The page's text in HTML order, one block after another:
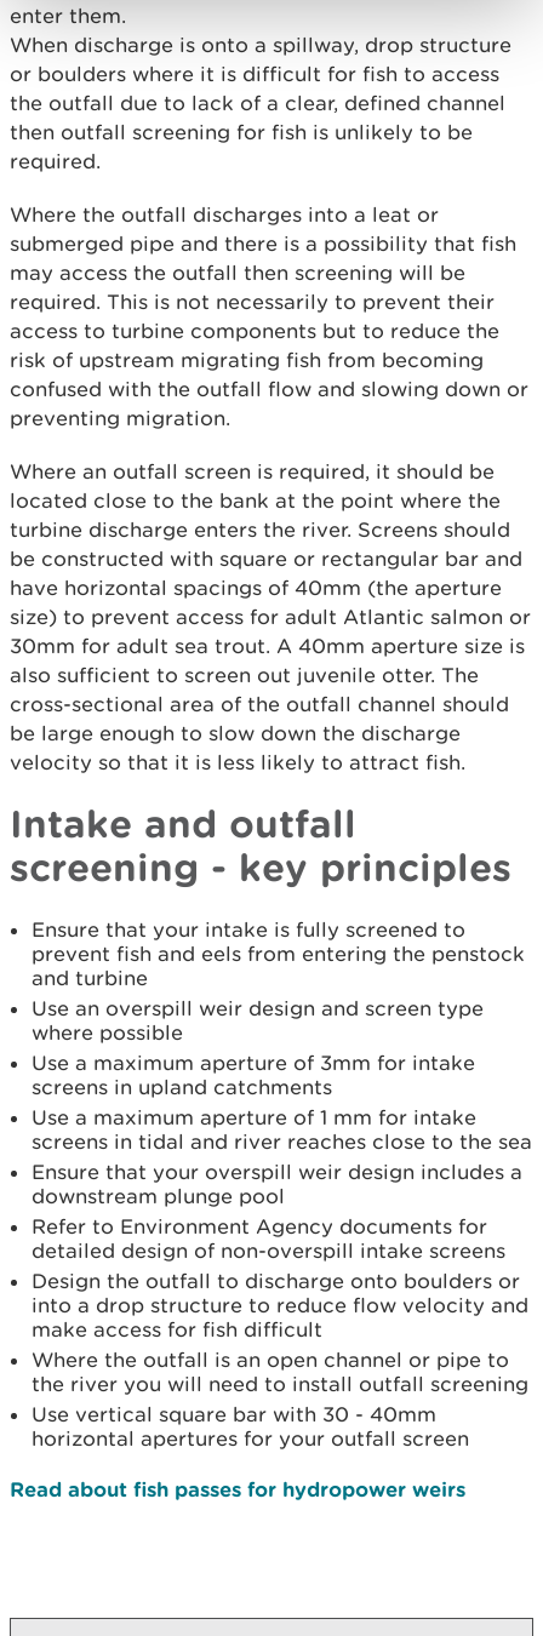
enter them.
When discharge is onto a spillway, drop structure
or boulders where it is difficult for fish to access
the outfall due to lack of a clear, defined channel
then outfall screening for fish is unlikely to be
required.
Where the outfall discharges into a leat or
submerged pipe and there is a possibility that fish
may access the outfall then screening will be
required. This is not necessarily to prevent their
access to turbine components but to reduce the
risk of upstream migrating fish from becoming
confused with the outfall flow and slowing down or
preventing migration.
Where an outfall screen is required, it should be
located close to the bank at the point where the
turbine discharge enters the river. Screens should
be constructed with square or rectangular bar and
have horizontal spacings of 40mm (the aperture
size) to prevent access for adult Atlantic salmon or
30mm for adult sea trout. A 40mm aperture size is
also sufficient to screen out juvenile otter. The
cross-sectional area of the outfall channel should
be large enough to slow down the discharge
velocity so that it is less likely to attract fish.
Intake and outfall
screening - key principles
Ensure that your intake is fully screened to
prevent fish and eels from entering the penstock
and turbine
Use an overspill weir design and screen type
where possible
Use a maximum aperture of 3mm for intake
screens in upland catchments
Use a maximum aperture of 1 mm for intake
screens in tidal and river reaches close to the sea
Ensure that your overspill weir design includes a
downstream plunge pool
Refer to Environment Agency documents for
detailed design of non-overspill intake screens
Design the outfall to discharge onto boulders or
into a drop structure to reduce flow velocity and
make access for fish difficult
Where the outfall is an open channel or pipe to
the river you will need to install outfall screening
Use vertical square bar with 30 - 40mm
horizontal apertures for your outfall screen
Read about fish passes for hydropower weirs